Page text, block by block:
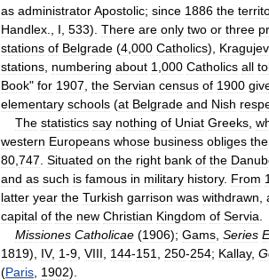
as administratorApostolic; since 1886 the
Handlex
I 533). There are only two or three
stations of Belgrade (4 000 Catholics),
stations numbering about 1 000 Catholics all
Book" for 1907 the Servian census of 1900
elementary schools (at Belgrade and Nish
The statistics say nothing of Uniat Greeks
western Europeans whose business obliges
80 747 Situated on the right bank of the
and as such is famous in military history. From
latter year the Turkish garrison was withdrawn
capital of the new Christian Kingdom of Servia
Missiones Catholicae (1906); Gams Series
1819), IV, 1-9 VIII 144-151 250-254; Kallay,
(Paris 1902).